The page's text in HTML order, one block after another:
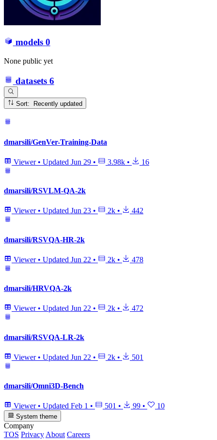
models 0
None public yet
datasets 6
Sort: Recently updated
dmarsili/GenVer-Training-Data
Viewer • Updated Jun 29 • 3.98k • 16
dmarsili/RSVLM-QA-2k
Viewer • Updated Jun 23 • 2k • 442
dmarsili/RSVQA-HR-2k
Viewer • Updated Jun 22 • 2k • 478
dmarsili/HRVQA-2k
Viewer • Updated Jun 22 • 2k • 472
dmarsili/RSVQA-LR-2k
Viewer • Updated Jun 22 • 2k • 501
dmarsili/Omni3D-Bench
Viewer • Updated Feb 1 • 501 • 99 • 10
System theme
Company
TOS Privacy About Careers